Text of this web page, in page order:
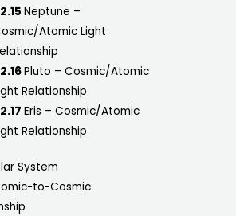
Neptune –
Atomic Light
Pluto – Cosmic/Atomic
Relationship
Eris – Cosmic/Atomic
Relationship
System
to-Cosmic